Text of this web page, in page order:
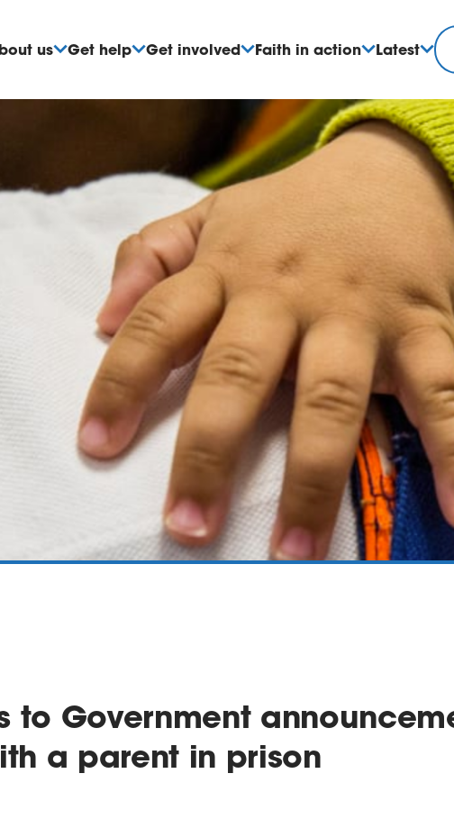
us Get help Get involved Faith in action Latest
to Government
a parent in prison